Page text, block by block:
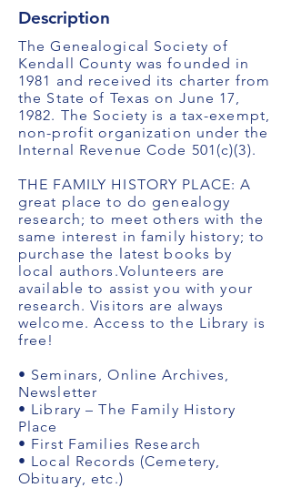
Description
The Genealogical Society of
Kendall County was founded in
1981 and received its charter from
the State of Texas on June 17,
1982. The Society is a tax-exempt,
non-profit organization under the
Internal Revenue Code 501(c)(3).
THE FAMILY HISTORY PLACE: A
great place to do genealogy
research; to meet others with the
same interest in family history; to
purchase the latest books by
local authors.Volunteers are
available to assist you with your
research. Visitors are always
welcome. Access to the Library is
free!
• Seminars, Online Archives,
Newsletter
• Library – The Family History
Place
• First Families Research
• Local Records (Cemetery,
Obituary, etc.)